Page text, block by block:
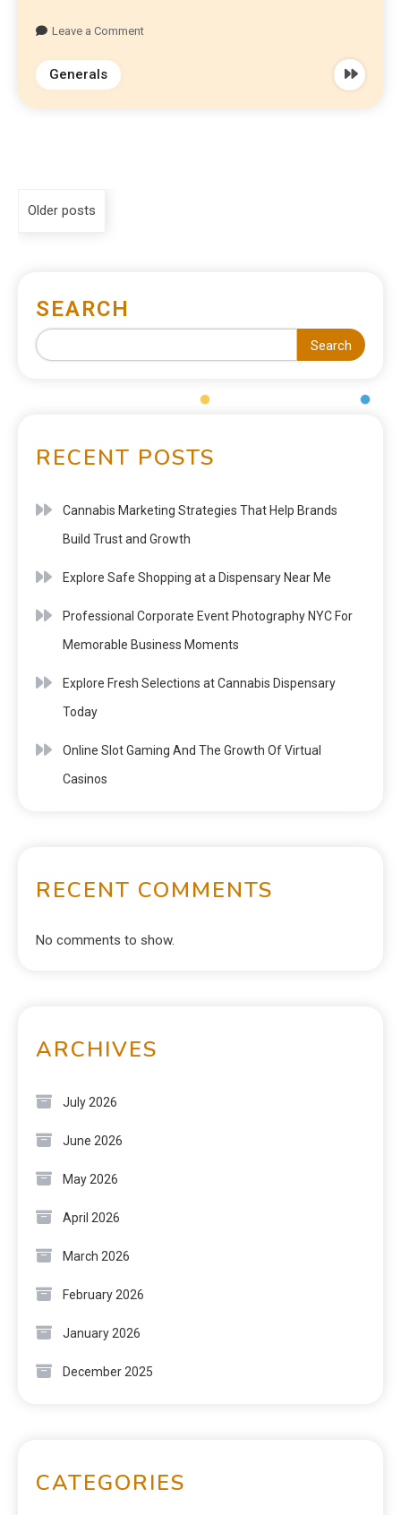
Leave a Comment
Generals
Older posts
SEARCH
Search
RECENT POSTS
Cannabis Marketing Strategies That Help Brands
Build Trust and Growth
Explore Safe Shopping at a Dispensary Near Me
Professional Corporate Event Photography NYC For
Memorable Business Moments
Explore Fresh Selections at Cannabis Dispensary
Today
Online Slot Gaming And The Growth Of Virtual
Casinos
RECENT COMMENTS
No comments to show.
ARCHIVES
July 2026
June 2026
May 2026
April 2026
March 2026
February 2026
January 2026
December 2025
CATEGORIES